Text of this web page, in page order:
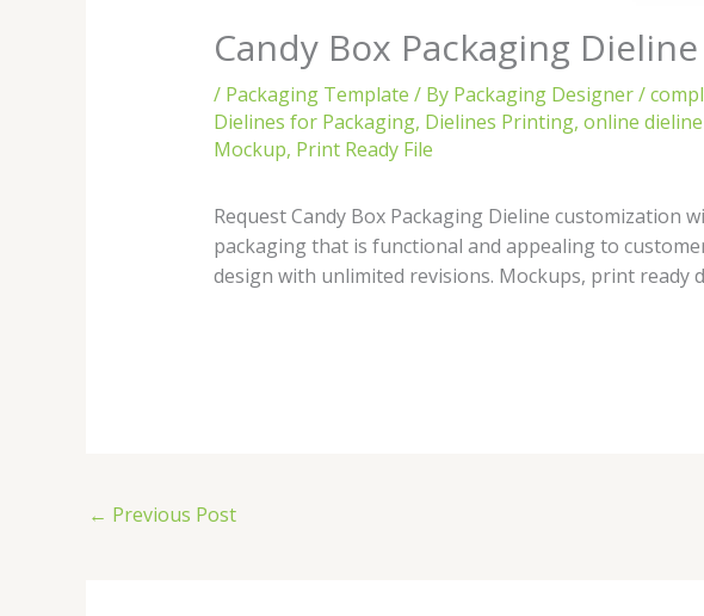
Candy Box Packaging Dieline
/ Packaging Template / By Packaging Designer/
Dielines for Packaging, Dielines Printing, online
Mockup, Print Ready File
Request Candy Box Packaging Dieline customization
packaging that is functional and appealing to
design with unlimited revisions. Mockups, print ready
← Previous Post